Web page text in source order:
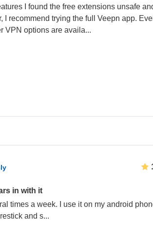
I found the free extensions unsafe
I recommend trying the full Veepn app.
VPN options are availa...
in with it
times a week. I use it on my android
and s...